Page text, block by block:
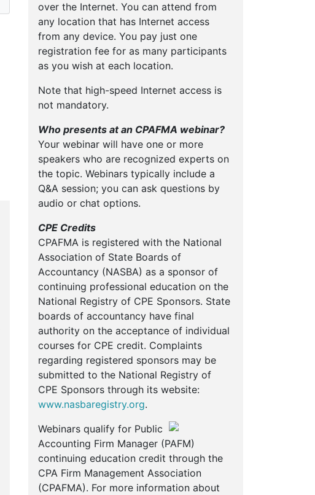
over the Internet. You can attend from
any location that has Internet access
from any device. You pay just one
registration fee for as many participants
as you wish at each location.
Note that high-speed Internet access is
not mandatory.
Who presents at an CPAFMA webinar?
Your webinar will have one or more
speakers who are recognized experts on
the topic. Webinars typically include a
Q&A session; you can ask questions by
audio or chat options.
CPE Credits
CPAFMA is registered with the National
Association of State Boards of
Accountancy (NASBA) as a sponsor of
continuing professional education on the
National Registry of CPE Sponsors. State
boards of accountancy have final
authority on the acceptance of individual
courses for CPE credit. Complaints
regarding registered sponsors may be
submitted to the National Registry of
CPE Sponsors through its website:
www.nasbaregistry.org.
Webinars qualify for Public
Accounting Firm Manager (PAFM)
continuing education credit through the
CPA Firm Management Association
(CPAFMA). For more information about